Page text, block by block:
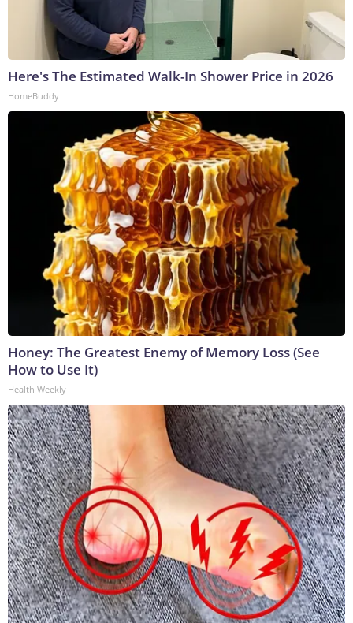
Here's The Estimated Walk-In Shower Price in 2026
HomeBuddy
Honey: The Greatest Enemy of Memory Loss (See
How to Use It)
Health Weekly